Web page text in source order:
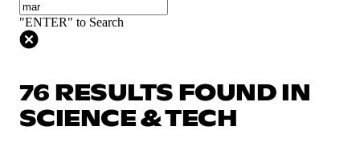
"ENTER" to Search
76 RESULTS FOUND IN
SCIENCE & TECH